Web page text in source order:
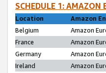
SCHEDULE 1:
Location
Amazon
Belgium
Amazon
France
Amazon
Germany
Amazon
Ireland
Amazon